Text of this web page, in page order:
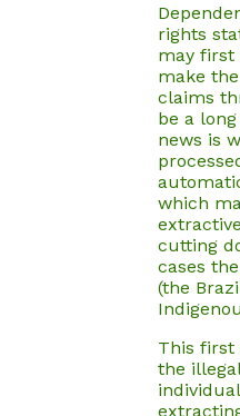
rights
may first
make
claims
be a
news is
which
cutting
cases
(the
This first
the